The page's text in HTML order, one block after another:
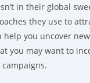
in their global
they use to
help you uncover
you may want to